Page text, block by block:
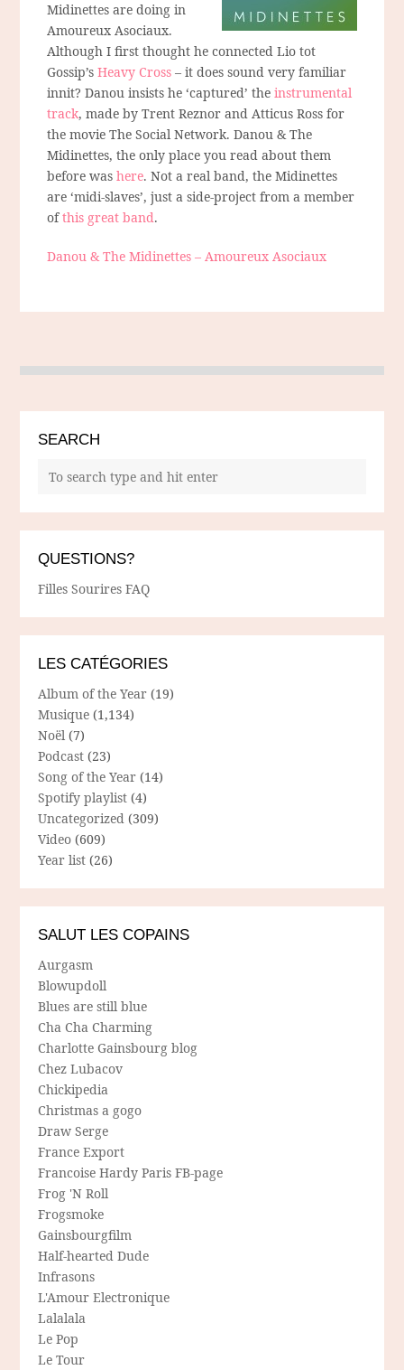
Midinettes are doing in
Amoureux Asociaux.
Although I first thought he connected Lio tot
Gossip’sHeavy Cross – it does sound very familiar
innit? Danou insists he ‘captured’ theinstrumental
track, made by Trent Reznor and Atticus Ross for
the movie The Social Network. Danou & The
Midinettes, the only place you read about them
before washere. Not a real band, the Midinettes
are ‘midi-slaves’, just a side-project from a member
ofthis great band.
Danou & The Midinettes – Amoureux Asociaux
SEARCH
QUESTIONS?
Filles Sourires FAQ
LES CATÉGORIES
Album of the Year (19)
Musique (1,134)
Noël (7)
Podcast (23)
Song of the Year (14)
Spotify playlist (4)
Uncategorized (309)
Video (609)
Year list (26)
SALUT LES COPAINS
Aurgasm
Blowupdoll
Blues are still blue
Cha Cha Charming
Charlotte Gainsbourg blog
Chez Lubacov
Chickipedia
Christmas a gogo
Draw Serge
France Export
Francoise Hardy Paris FB-page
Frog 'N Roll
Frogsmoke
Gainsbourgfilm
Half-hearted Dude
Infrasons
L'Amour Electronique
Lalalala
Le Pop
Le Tour